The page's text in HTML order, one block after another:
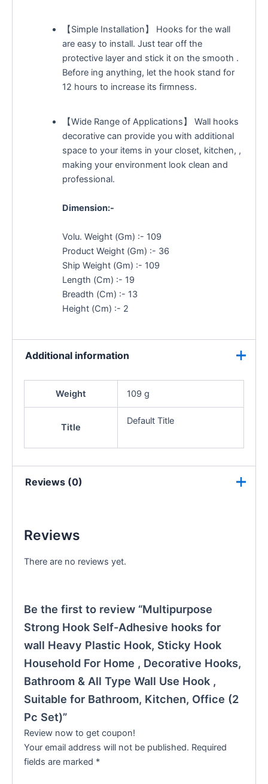
【Simple Installation】 Hooks for the wall
are easy to install. Just tear off the
protective layer and stick it on the smooth .
Before ing anything, let the hook stand for
12 hours to increase its firmness.
【Wide Range of Applications】 Wall hooks
decorative can provide you with additional
space to your items in your closet, kitchen, ,
making your environment look clean and
professional.
Dimension:-
Volu. Weight (Gm) :- 109
Product Weight (Gm) :- 36
Ship Weight (Gm) :- 109
Length (Cm) :- 19
Breadth (Cm) :- 13
Height (Cm) :- 2
Additional information
Weight 109 g
Title
Default Title
Reviews (0)
Reviews
There are no reviews yet.
Be the first to review “Multipurpose
Strong Hook Self-Adhesive hooks for
wall Heavy Plastic Hook, Sticky Hook
Household For Home , Decorative Hooks,
Bathroom & All Type Wall Use Hook ,
Suitable for Bathroom, Kitchen, Office (2
Pc Set)”
Review now to get coupon!
Your email address will not be published. Required
fields are marked *